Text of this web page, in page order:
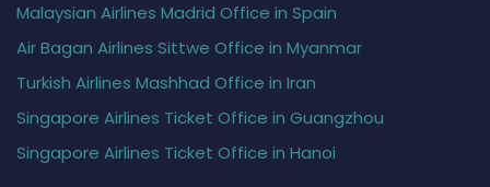
Malaysian Airlines Madrid Office in Spain
Air Bagan Airlines Sittwe Office in Myanmar
Turkish Airlines Mashhad Office in Iran
Singapore Airlines Ticket Office in Guangzhou
Singapore Airlines Ticket Office in Hanoi